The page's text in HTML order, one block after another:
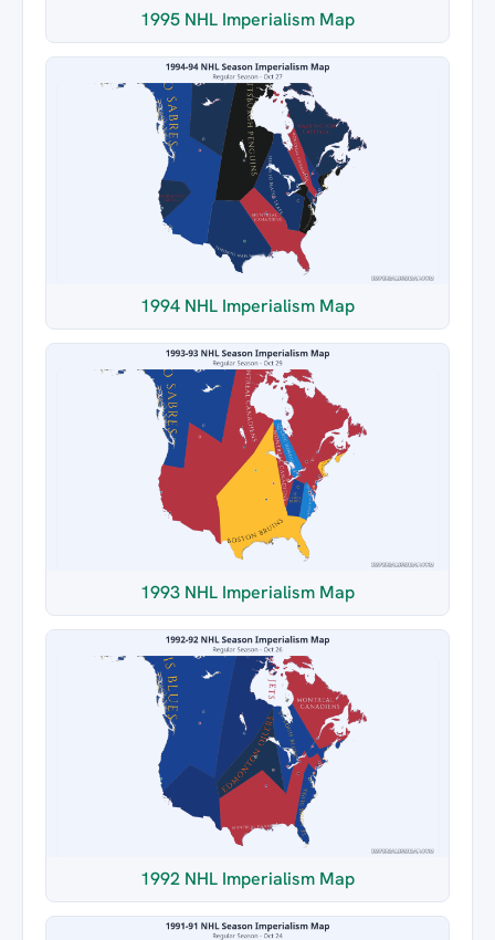
1995 NHL Imperialism Map
1994 NHL Imperialism Map
1993 NHL Imperialism Map
1992 NHL Imperialism Map